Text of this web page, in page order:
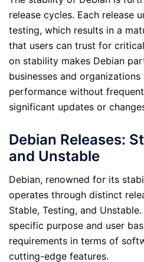
release cycles. Each release
testing, which results in a
that users can trust for
on stability makes Debian
businesses and
performance without
significant updates or
Debian Releases:
and Unstable
Debian, renowned for its
operates through distinct
Stable, Testing, and
specific purpose and user
requirements in terms of
cutting-edge features.